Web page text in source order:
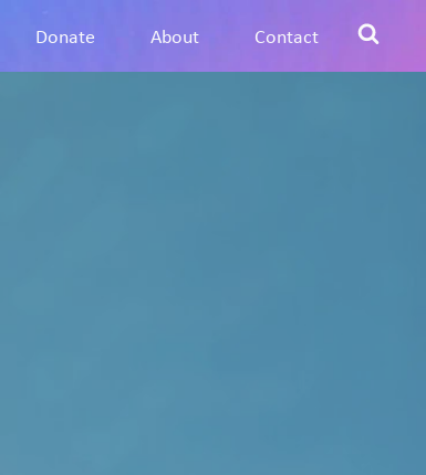
Donate About Contact